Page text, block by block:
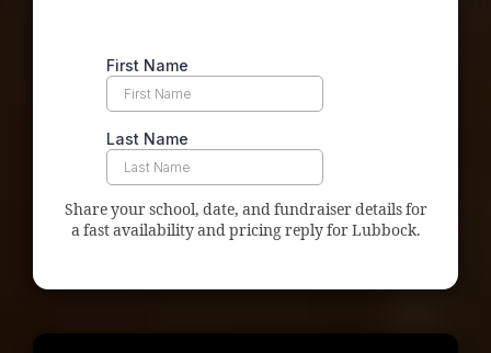
Share your school, date, and fundraiser details for
a fast availability and pricing reply for Lubbock.